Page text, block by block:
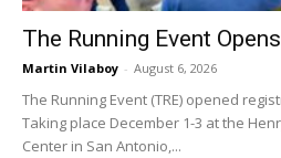
The Running Event
Martin Vilaboy - August 6, 2026
The Running Event (TRE) opened
Taking place December 1-3 at the
Center in San Antonio,...